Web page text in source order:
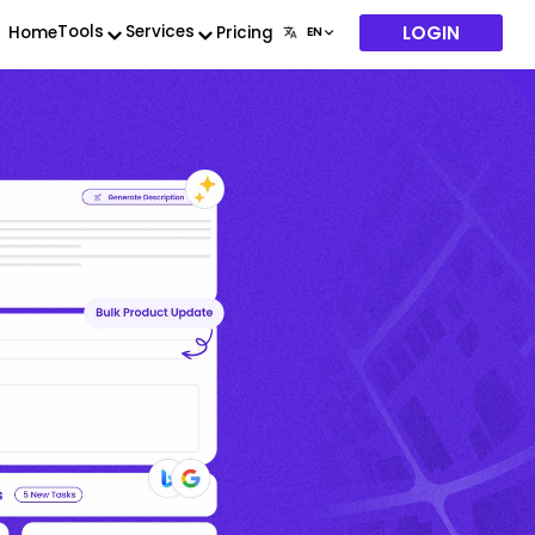
HomeTools Services Pricing LOGIN